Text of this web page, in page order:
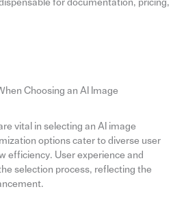
for documentation, pricing,
Choosing an AI Image
vital in selecting an AI image
options cater to diverse user
efficiency. User experience and
selection process, reflecting the